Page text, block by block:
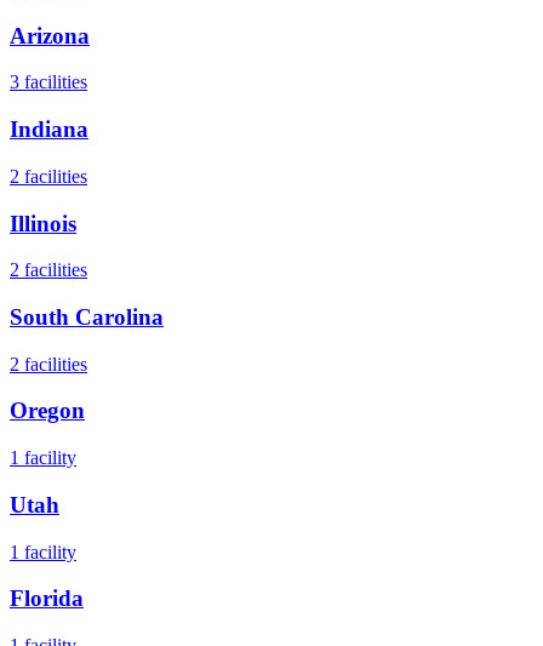
Arizona
3 facilities
Indiana
2 facilities
Illinois
2 facilities
South Carolina
2 facilities
Oregon
1 facility
Utah
1 facility
Florida